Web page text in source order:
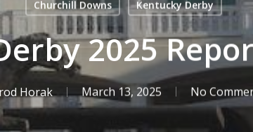
Churchill Downs Kentucky Derby
2025
Horak March 13, 2025 No